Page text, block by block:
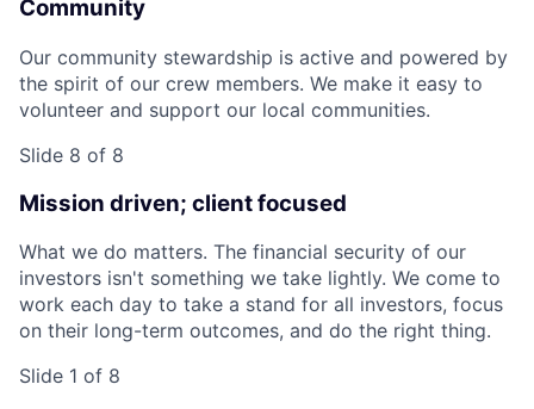
Community
Our community stewardship is active and powered by
the spirit of our crew members. We make it easy to
volunteer and support our local communities.
Slide 8 of 8
Mission driven; client focused
What we do matters. The financial security of our
investors isn't something we take lightly. We come to
work each day to take a stand for all investors, focus
on their long-term outcomes, and do the right thing.
Slide 1 of 8